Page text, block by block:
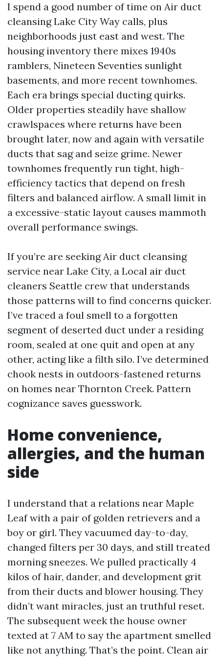
I spend a good number of time on Air duct
cleansing Lake City Way calls, plus
neighborhoods just east and west. The
housing inventory there mixes 1940s
ramblers, Nineteen Seventies sunlight
basements, and more recent townhomes.
Each era brings special ducting quirks.
Older properties steadily have shallow
crawlspaces where returns have been
brought later, now and again with versatile
ducts that sag and seize grime. Newer
townhomes frequently run tight, high-
efficiency tactics that depend on fresh
filters and balanced airflow. A small limit in
a excessive-static layout causes mammoth
overall performance swings.
If you’re are seeking Air duct cleansing
service near Lake City, a Local air duct
cleaners Seattle crew that understands
those patterns will to find concerns quicker.
I’ve traced a foul smell to a forgotten
segment of deserted duct under a residing
room, sealed at one quit and open at any
other, acting like a filth silo. I’ve determined
chook nests in outdoors-fastened returns
on homes near Thornton Creek. Pattern
cognizance saves guesswork.
Home convenience,
allergies, and the human
side
I understand that a relations near Maple
Leaf with a pair of golden retrievers and a
boy or girl. They vacuumed day-to-day,
changed filters per 30 days, and still treated
morning sneezes. We pulled practically 4
kilos of hair, dander, and development grit
from their ducts and blower housing. They
didn’t want miracles, just an truthful reset.
The subsequent week the house owner
texted at 7 AM to say the apartment smelled
like not anything. That’s the point. Clean air